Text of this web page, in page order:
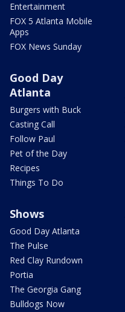
Entertainment
FOX 5 Atlanta Mobile
Apps
FOX News Sunday
Good Day
Atlanta
Burgers with Buck
Casting Call
Follow Paul
Pet of the Day
Recipes
Things To Do
Shows
Good Day Atlanta
The Pulse
Red Clay Rundown
Portia
The Georgia Gang
Bulldogs Now